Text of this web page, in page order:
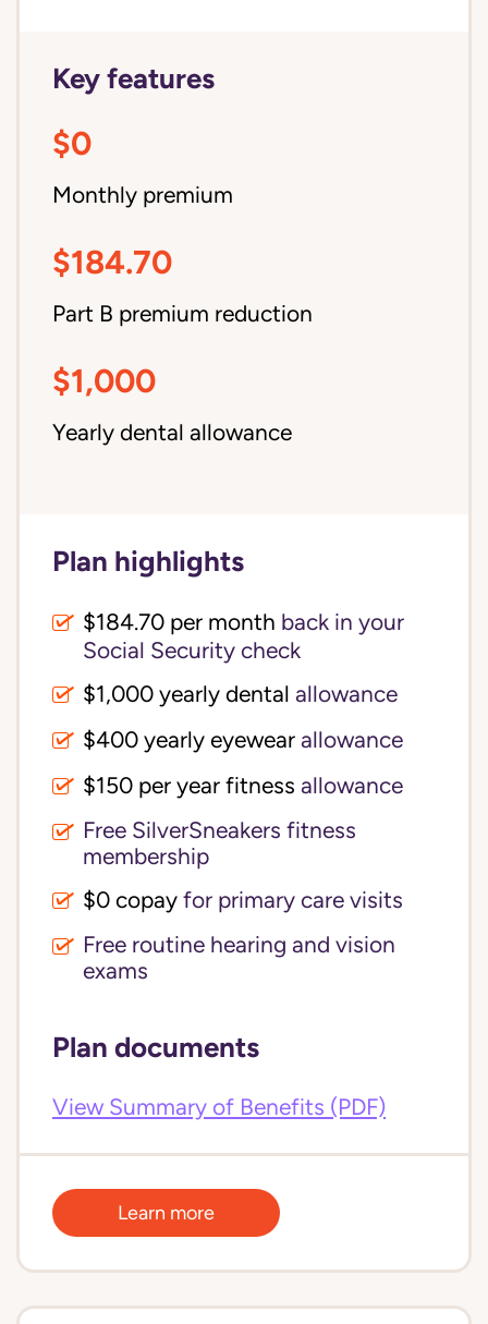
Key features
$0
Monthly premium
$184.70
Part B premium reduction
$1,000
Yearly dental allowance
Plan highlights
$184.70 per month back in your
Social Security check
$1,000 yearly dental allowance
$400 yearly eyewear allowance
$150 per year fitness allowance
Free SilverSneakers fitness
membership
$0 copay for primary care visits
Free routine hearing and vision
exams
Plan documents
View Summary of Benefits (PDF)
Learn more